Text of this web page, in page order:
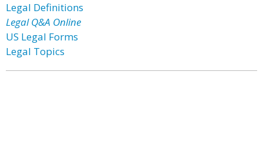
Legal Definitions
Legal Q&A Online
US Legal Forms
Legal Topics